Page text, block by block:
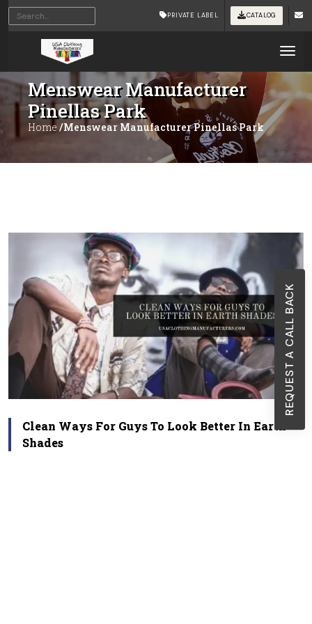
REQUEST A CALL BACK
PRIVATE LABEL CATALOG
Menswear Manufacturer
Pinellas Park
Home /Menswear Manufacturer Pinellas Park
Clean Ways For Guys To Look Better In Earth
Shades